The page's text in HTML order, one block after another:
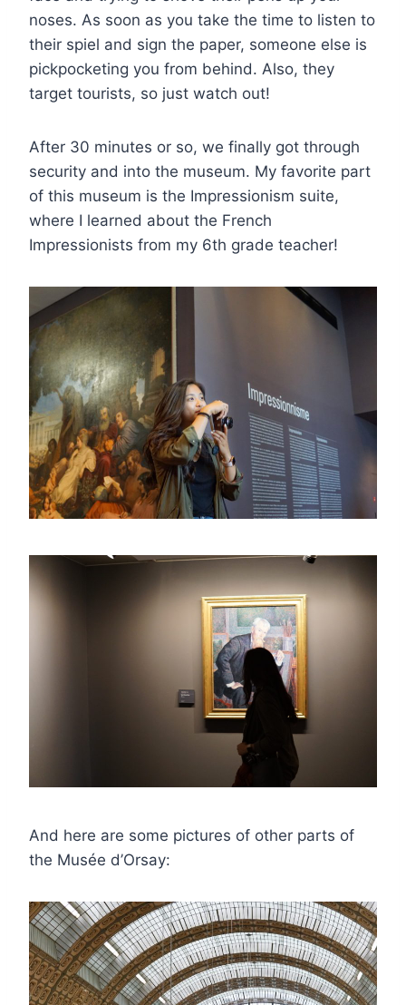
noses. As soon as you take the time to listen to
their spiel and sign the paper, someone else is
pickpocketing you from behind. Also, they
target tourists, so just watch out!
After 30 minutes or so, we finally got through
security and into the museum. My favorite part
of this museum is the Impressionism suite,
where I learned about the French
Impressionists from my 6th grade teacher!
And here are some pictures of other parts of
the Musée d’Orsay: